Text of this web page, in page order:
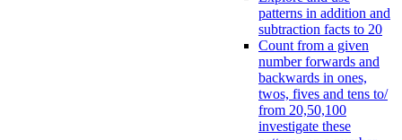
patterns in addition and
subtraction facts to 20
Count from a given
number forwards and
backwards in ones,
twos, fives and tens to/
from 20,50,100
investigate these